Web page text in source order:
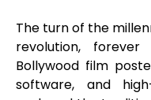
The turn of the
revolution,
Bollywood film
software, and